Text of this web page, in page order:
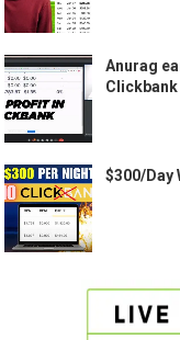
Anurag
$300/Day